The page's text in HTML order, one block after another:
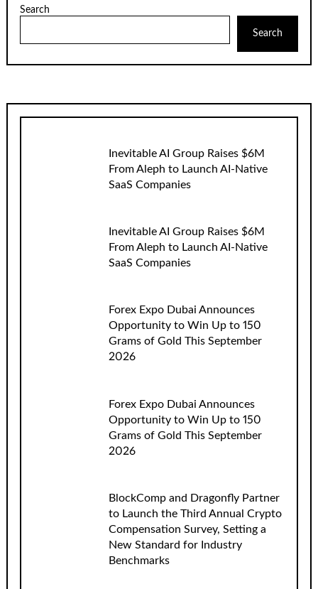
Search
Search
Inevitable AI Group Raises $6M
From Aleph to Launch AI-Native
SaaS Companies
Inevitable AI Group Raises $6M
From Aleph to Launch AI-Native
SaaS Companies
Forex Expo Dubai Announces
Opportunity to Win Up to 150
Grams of Gold This September
2026
Forex Expo Dubai Announces
Opportunity to Win Up to 150
Grams of Gold This September
2026
BlockComp and Dragonfly Partner
to Launch the Third Annual Crypto
Compensation Survey, Setting a
New Standard for Industry
Benchmarks